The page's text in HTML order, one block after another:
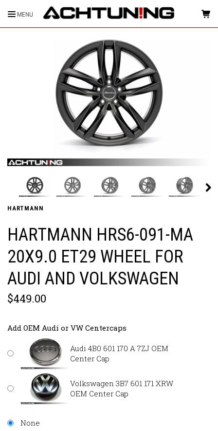
MENU HOME
HARTMANN
HARTMANN HRS6-091-MA
20X9.0 ET29 WHEEL FOR
AUDI AND VOLKSWAGEN
$449.00
Add OEM Audi or VW Centercaps
Audi 4B0 601 170 A 7ZJ OEM
Center Cap
Volkswagen 3B7 601 171 XRW
OEM Center Cap
None